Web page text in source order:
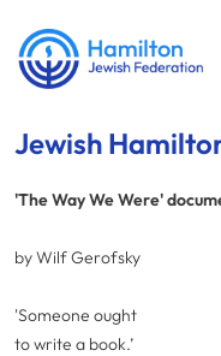
Jewish
'The Way We Were'
by Wilf Gerofsky
'Someone ought
to write a book.’